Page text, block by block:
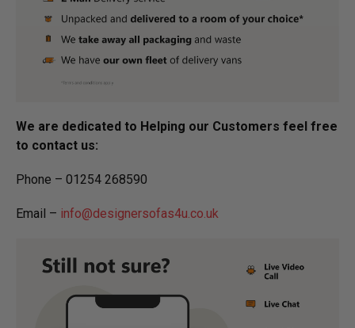
We are dedicated to Helping our Customers feel free
to contact us:
Phone – 01254 268590
Email – info@designersofas4u.co.uk